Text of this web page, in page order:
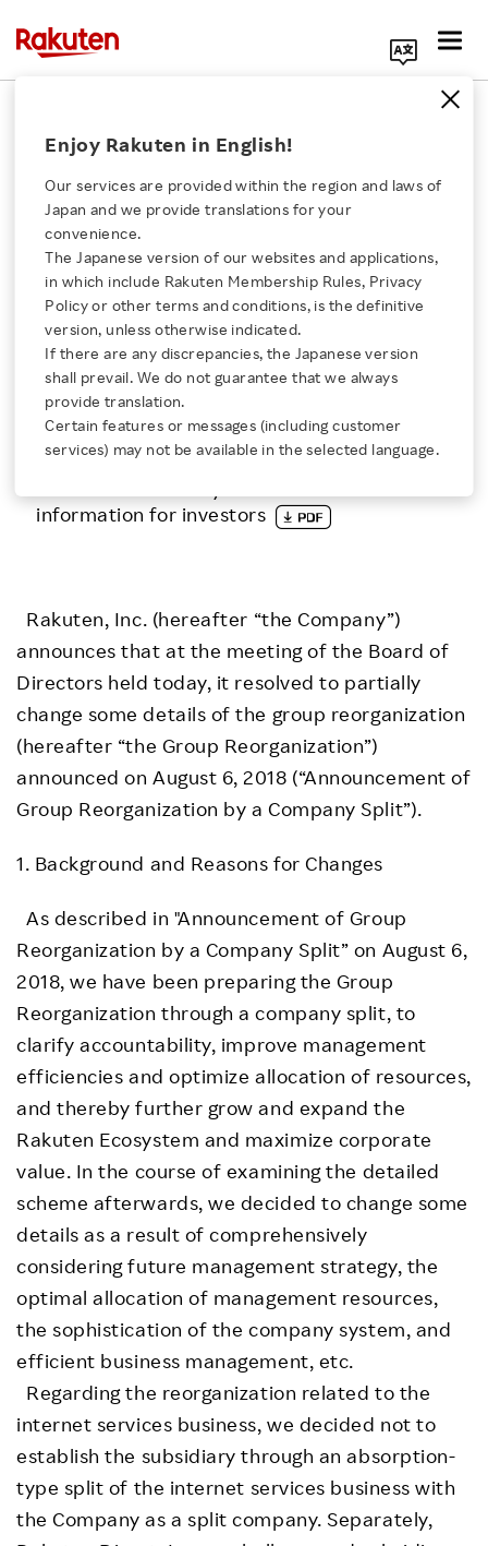
Click here for a list of Rakuten's services
About Us
Rakuten Innovation
Media Room
Investors
Careers
Enjoy Rakuten in English!
Our services are provided within the region and laws of
Japan and we provide translations for your
convenience.
The Japanese version of our websites and applications,
in which include Rakuten Membership Rules, Privacy
Policy or other terms and conditions, is the definitive
version, unless otherwise indicated.
If there are any discrepancies, the Japanese version
shall prevail. We do not guarantee that we always
provide translation.
Certain features or messages (including customer
services) may not be available in the selected language.
RAKUTEN, INC.
Announcement of
Partial Revision of
Group Reorganization
SHARE ON:
information for investors
Rakuten, Inc. (hereafter “the Company”)
announces that at the meeting of the Board of
Directors held today, it resolved to partially
change some details of the group reorganization
(hereafter “the Group Reorganization”)
announced on August 6, 2018 (“Announcement of
Group Reorganization by a Company Split”).
1. Background and Reasons for Changes
As described in "Announcement of Group
Reorganization by a Company Split” on August 6,
2018, we have been preparing the Group
Reorganization through a company split, to
clarify accountability, improve management
efficiencies and optimize allocation of resources,
and thereby further grow and expand the
Rakuten Ecosystem and maximize corporate
value. In the course of examining the detailed
scheme afterwards, we decided to change some
details as a result of comprehensively
considering future management strategy, the
optimal allocation of management resources,
the sophistication of the company system, and
efficient business management, etc.
Regarding the reorganization related to the
internet services business, we decided not to
establish the subsidiary through an absorption-
type split of the internet services business with
the Company as a split company. Separately,